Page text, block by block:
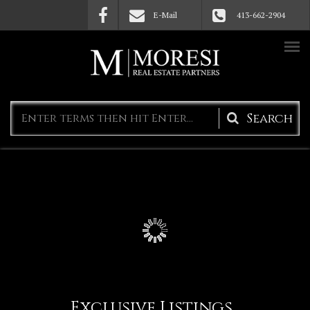
Skip to main content E-Mail 413-662-2904
Search
form